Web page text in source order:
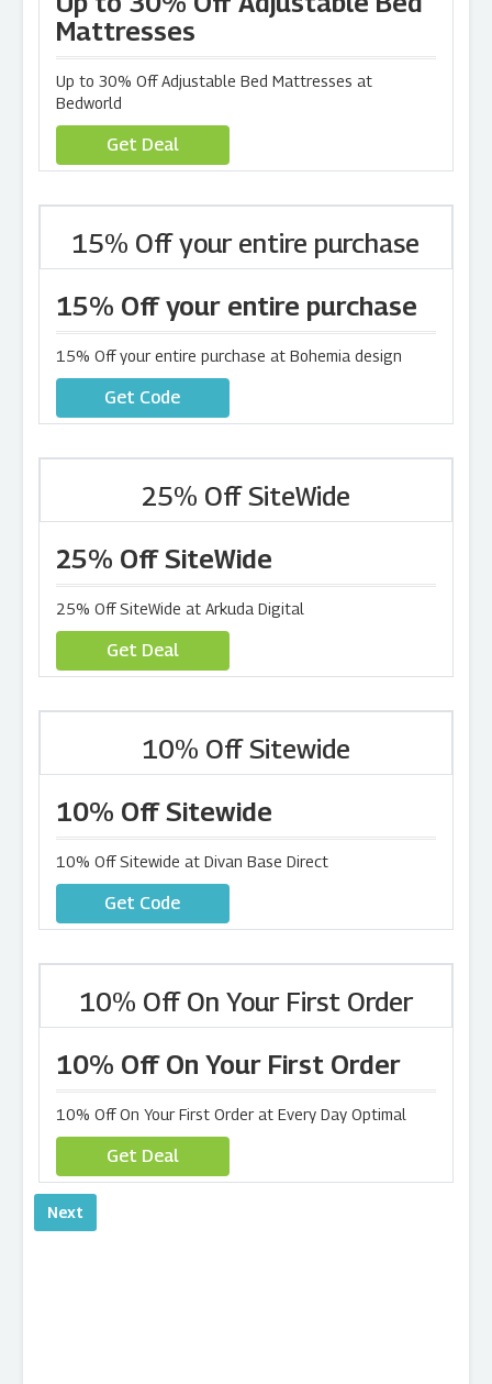
Mattresses
Up to 30% Off Adjustable Bed Mattresses at
Bedworld
Get Deal
15% Off your entire purchase
15% Off your entire purchase
15% Off your entire purchase at Bohemia design
Get Code
25% Off SiteWide
25% Off SiteWide
25% Off SiteWide at Arkuda Digital
Get Deal
10% Off Sitewide
10% Off Sitewide
10% Off Sitewide at Divan Base Direct
Get Code
10% Off On Your First Order
10% Off On Your First Order
10% Off On Your First Order at Every Day Optimal
Get Deal
Next